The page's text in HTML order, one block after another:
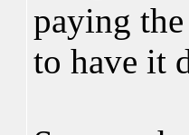
paying
to have it